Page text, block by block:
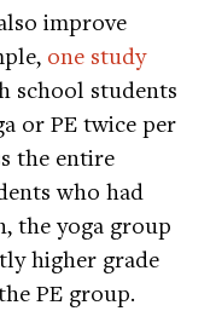
improve
one study
school students
or PE twice per
the entire
who had
the yoga group
higher grade
PE group.